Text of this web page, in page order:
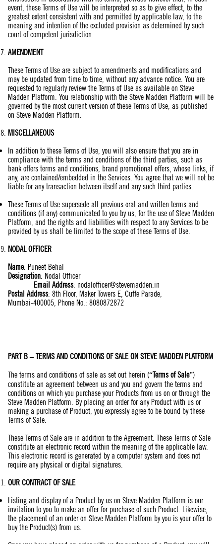
event, these Terms of Use will be interpreted so as to give effect, to the
greatest extent consistent with and permitted by applicable law, to the
meaning and intention of the excluded provision as determined by such
court of competent jurisdiction.
AMENDMENT
These Terms of Use are subject to amendments and modifications and
may be updated from time to time, without any advance notice. You are
requested to regularly review the Terms of Use as available on Steve
Madden Platform. You relationship with the Steve Madden Platform will be
governed by the most current version of these Terms of Use, as published
on Steve Madden Platform.
MISCELLANEOUS
In addition to these Terms of Use, you will also ensure that you are in
compliance with the terms and conditions of the third parties, such as
bank offers terms and conditions, brand promotional offers, whose links, if
any, are contained/embedded in the Services. You agree that we will not be
liable for any transaction between itself and any such third parties.
These Terms of Use supersede all previous oral and written terms and
conditions (if any) communicated to you by us, for the use of Steve Madden
Platform, and the rights and liabilities with respect to any Services to be
provided by us shall be limited to the scope of these Terms of Use.
NODAL OFFICER
Name: Puneet Behal
Designation: Nodal Officer
Email Address: nodalofficer@stevemadden.in
Postal Address: 8th Floor, Maker Towers E, Cuffe Parade,
Mumbai-400005, Phone No.: 8080872872
PART B – TERMS AND CONDITIONS OF SALE ON STEVE MADDEN PLATFORM
The terms and conditions of sale as set out herein (“Terms of Sale”)
constitute an agreement between us and you and govern the terms and
conditions on which you purchase your Products from us on or through the
Steve Madden Platform. By placing an order for any Product with us or
making a purchase of Product, you expressly agree to be bound by these
Terms of Sale.
These Terms of Sale are in addition to the Agreement. These Terms of Sale
constitute an electronic record within the meaning of the applicable law.
This electronic record is generated by a computer system and does not
require any physical or digital signatures.
OUR CONTRACT OF SALE
Listing and display of a Product by us on Steve Madden Platform is our
invitation to you to make an offer for purchase of such Product. Likewise,
the placement of an order on Steve Madden Platform by you is your offer to
buy the Product(s) from us.